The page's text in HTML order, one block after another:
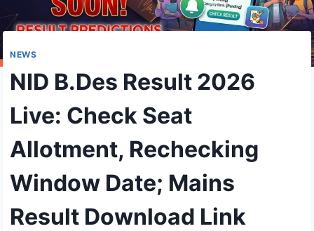
NEWS
NID B.Des Result 2026
Live: Check Seat
Allotment, Rechecking
Window Date; Mains
Result Download Link